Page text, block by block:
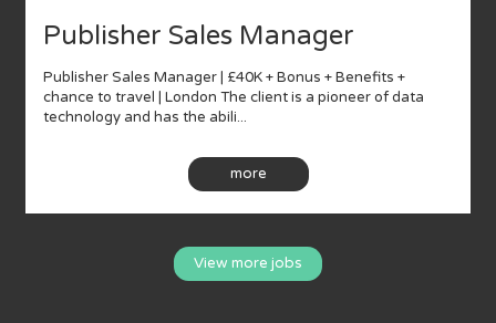
Publisher Sales Manager
Publisher Sales Manager | £40K + Bonus + Benefits +
chance to travel | London The client is a pioneer of data
technology and has the abili...
more
View more jobs